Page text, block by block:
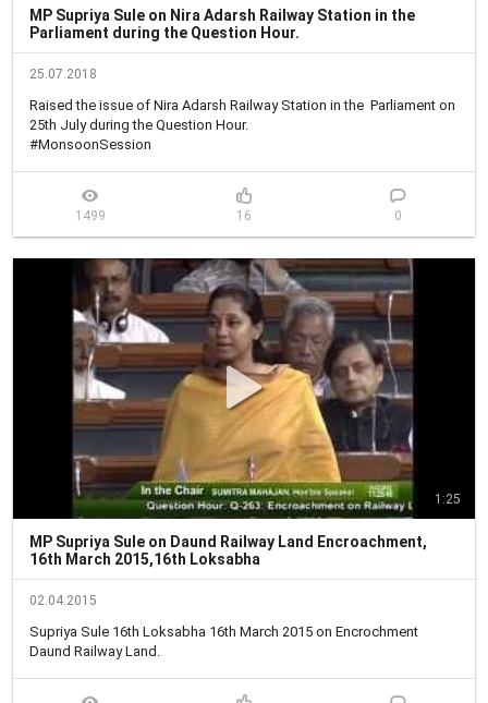
MP Supriya Sule on Nira Adarsh Railway Station in the
Parliament during the Question Hour.
25.07.2018
Raised the issue of Nira Adarsh Railway Station in the  Parliament on
25th July during the Question Hour.
#MonsoonSession
1499 16 0
1:25
MP Supriya Sule on Daund Railway Land Encroachment,
16th March 2015,16th Loksabha
02.04.2015
Supriya Sule 16th Loksabha 16th March 2015 on Encrochment
Daund Railway Land.